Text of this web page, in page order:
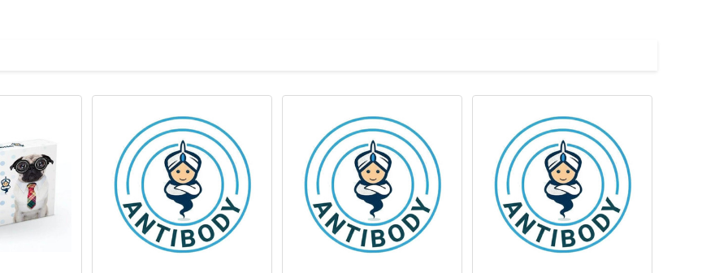
Antibody Dilution Ratio
1:1000-1:2000
1:100-1:200
kDa,Observed MW:34kDa